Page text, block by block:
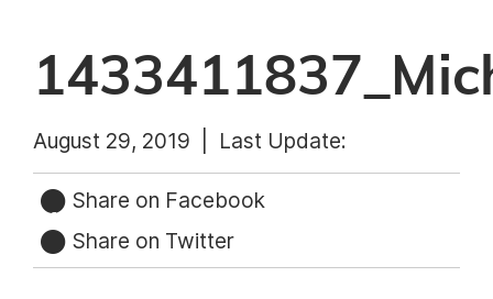
August 29, 2019 | Last Update:
Share on Facebook
Share on Twitter